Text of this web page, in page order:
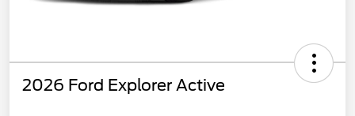
2026 Ford Explorer Active